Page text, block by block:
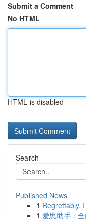
Submit a Comment
No HTML
HTML is disabled
Search
Published News
1 Regrettably,
1 爱思助手：